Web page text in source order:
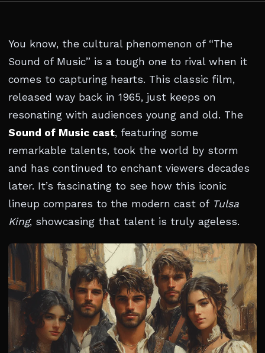
You know, the cultural phenomenon of “The
Sound of Music” is a tough one to rival when it
comes to capturing hearts. This classic film,
released way back in 1965, just keeps on
resonating with audiences young and old. The
Sound of Music cast, featuring some
remarkable talents, took the world by storm
and has continued to enchant viewers decades
later. It’s fascinating to see how this iconic
lineup compares to the modern cast of Tulsa
King, showcasing that talent is truly ageless.